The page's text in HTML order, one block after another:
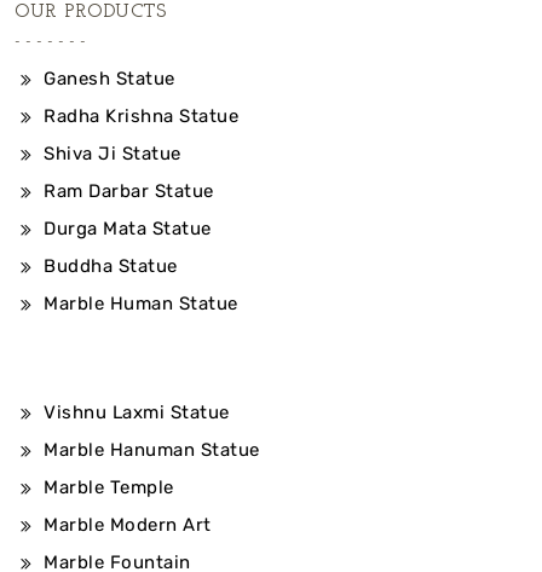
OUR PRODUCTS
Ganesh Statue
Radha Krishna Statue
Shiva Ji Statue
Ram Darbar Statue
Durga Mata Statue
Buddha Statue
Marble Human Statue
Vishnu Laxmi Statue
Marble Hanuman Statue
Marble Temple
Marble Modern Art
Marble Fountain